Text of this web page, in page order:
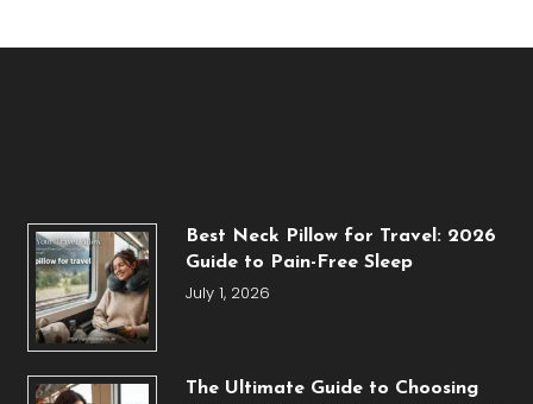
Best Neck Pillow for Travel: 2026
Guide to Pain-Free Sleep
July 1, 2026
The Ultimate Guide to Choosing